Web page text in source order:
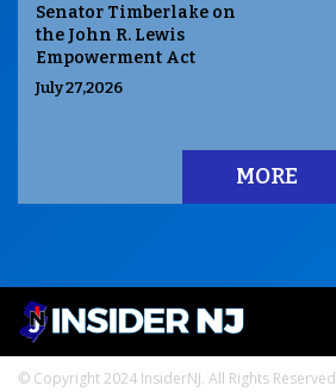
Senator Timberlake on
the John R. Lewis
Empowerment Act
July 27,2026
MORE
© Copyright 2024 InsiderNJ. All Rights Reserved